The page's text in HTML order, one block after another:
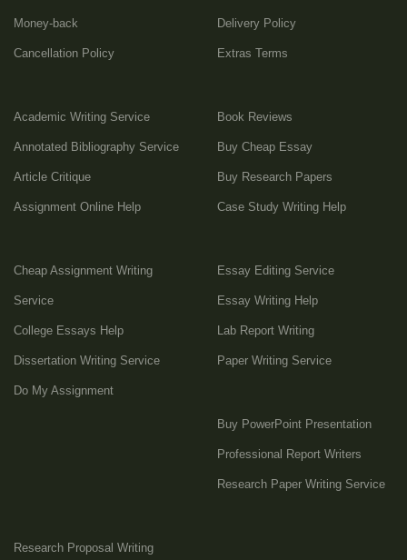
Money-back
Cancellation Policy
Delivery Policy
Extras Terms
Academic Writing Service
Annotated Bibliography Service
Article Critique
Assignment Online Help
Book Reviews
Buy Cheap Essay
Buy Research Papers
Case Study Writing Help
Cheap Assignment Writing
Service
College Essays Help
Dissertation Writing Service
Do My Assignment
Essay Editing Service
Essay Writing Help
Lab Report Writing
Paper Writing Service
Buy PowerPoint Presentation
Professional Report Writers
Research Paper Writing Service
Research Proposal Writing